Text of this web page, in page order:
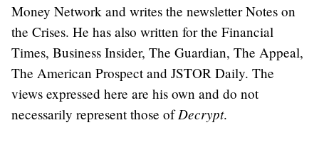
Money Network and writes the newsletter Notes on
the Crises. He has also written for the Financial
Times, Business Insider, The Guardian, The Appeal,
The American Prospect and JSTOR Daily. The
views expressed here are his own and do not
necessarily represent those ofDecrypt.